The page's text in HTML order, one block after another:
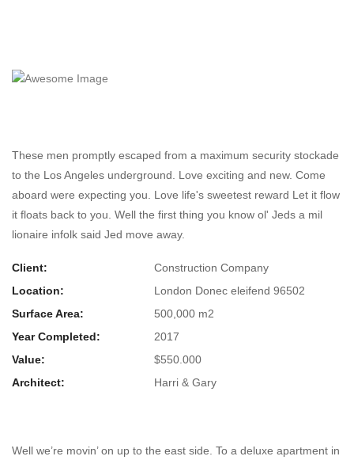
These men promptly escaped from a maximum security stockade
to the Los Angeles underground. Love exciting and new. Come
aboard were expecting you. Love life's sweetest reward Let it flow
it floats back to you. Well the first thing you know ol' Jeds a mil
lionaire infolk said Jed move away.
Client:
Construction Company
Location:
London Donec eleifend 96502
Surface Area:
500,000 m2
Year Completed:
2017
Value:
$550.000
Architect:
Harri & Gary
Well we’re movin’ on up to the east side. To a deluxe apartment in